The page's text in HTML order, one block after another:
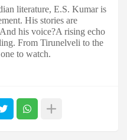
literature, E.S. Kumar is
His stories are
his voice?A rising echo
From Tirunelveli to the
to watch.